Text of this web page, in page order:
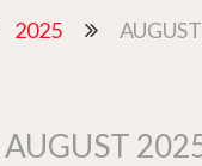
2025 AUGUST
AUGUST